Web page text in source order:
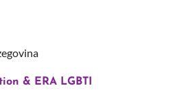
& ERA LGBTI